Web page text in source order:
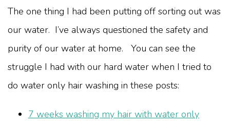
The one thing I had been putting off sorting out was
our water. I’ve always questioned the safety and
purity of our water at home. You can see the
struggle I had with our hard water when I tried to
do water only hair washing in these posts:
7 weeks washing my hair with water only